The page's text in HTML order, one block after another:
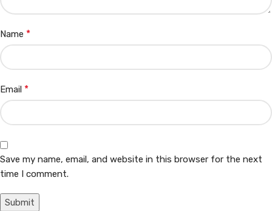
Name *
Email *
Save my name, email, and website in this browser for the next
time I comment.